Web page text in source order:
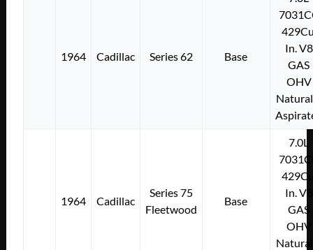
1964 Cadillac Series 62 Base
In. V8
GAS
OHV
1964 Cadillac
Series 75
Fleetwood
Base
7.0L
In. V8
GAS
OHV